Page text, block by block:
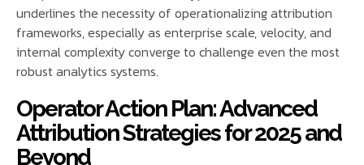
underlines the necessity of operationalizing attribution
frameworks, especially as enterprise scale, velocity, and
internal complexity converge to challenge even the most
robust analytics systems.
Operator Action Plan: Advanced
Attribution Strategies for 2025 and
Beyond